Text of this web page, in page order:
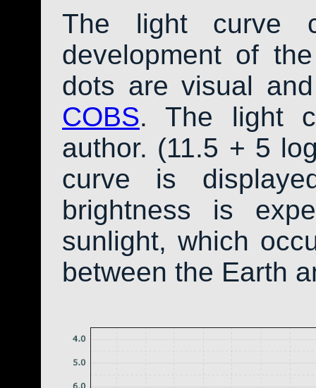
The light curve
development of
dots are visual
COBS. The light
author. (11.5 + 5
curve is
brightness is
sunlight, which
between the Earth